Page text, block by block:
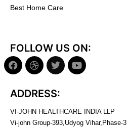
Best Home Care
FOLLOW US ON:
ADDRESS:
VI-JOHN HEALTHCARE INDIA LLP
Vi-john Group-393,Udyog Vihar,Phase-3,